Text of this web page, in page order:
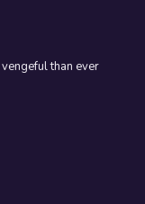
than ever